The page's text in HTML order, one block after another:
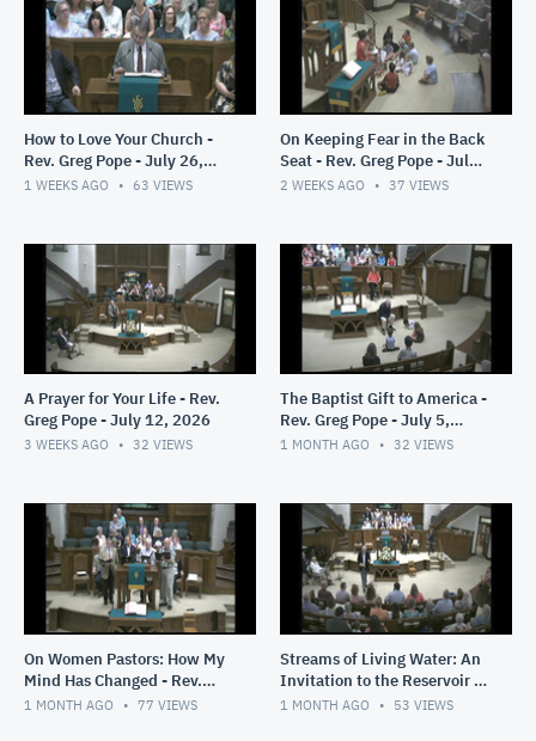
How to Love Your Church -
Rev. Greg Pope - July 26,
2026
1 WEEKS AGO 63 VIEWS
On Keeping Fear in the Back
Seat - Rev. Greg Pope - July
19, 2026
2 WEEKS AGO 37 VIEWS
A Prayer for Your Life - Rev.
Greg Pope - July 12, 2026
3 WEEKS AGO 32 VIEWS
The Baptist Gift to America -
Rev. Greg Pope - July 5,
2026
1 MONTH AGO 32 VIEWS
On Women Pastors: How My
Mind Has Changed - Rev.
Greg Pope - June 28, 2026
1 MONTH AGO 77 VIEWS
Streams of Living Water: An
Invitation to the Reservoir -
Rev. Greg Pope - June 21.
1 MONTH AGO 53 VIEWS